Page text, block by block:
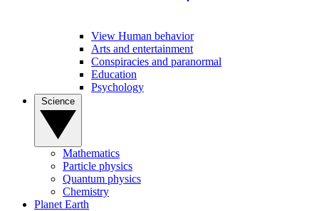
View Human behavior
Arts and entertainment
Conspiracies and paranormal
Education
Psychology
Mathematics
Particle physics
Quantum physics
Chemistry
Planet Earth